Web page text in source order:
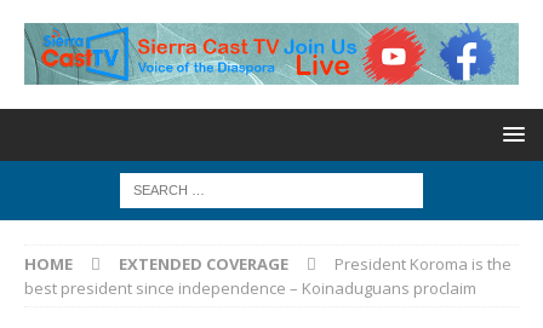
HOME EXTENDED COVERAGE
President Koroma is the
best president since independence – Koinaduguans proclaim